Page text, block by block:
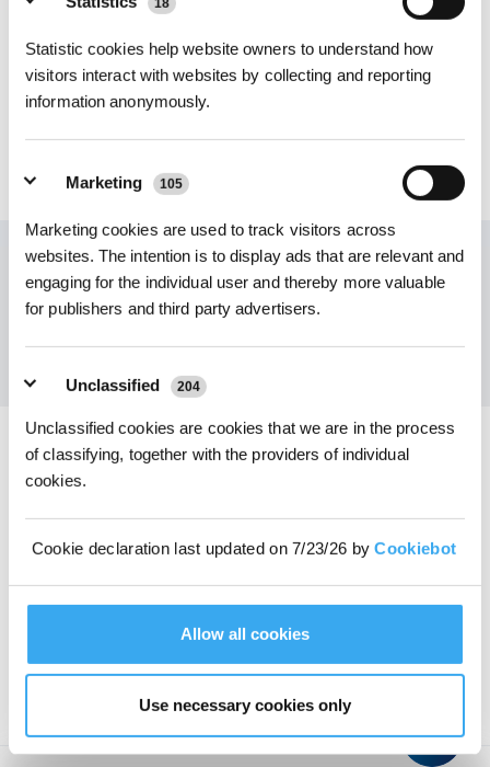
Statistic cookies help website owners to understand how
visitors interact with websites by collecting and reporting
information anonymously.
Marketing 105
Marketing cookies are used to track visitors across
websites. The intention is to display ads that are relevant and
engaging for the individual user and thereby more valuable
for publishers and third party advertisers.
Unclassified 204
Unclassified cookies are cookies that we are in the process
of classifying, together with the providers of individual
cookies.
Cookie declaration last updated on 7/23/26 byCookiebot
Allow all cookies
Use necessary cookies only
X2 COMBO/T30S
COMBO Hand Stick
Filter
Get the Latest News From ECOVACS
Download ECOVACS App